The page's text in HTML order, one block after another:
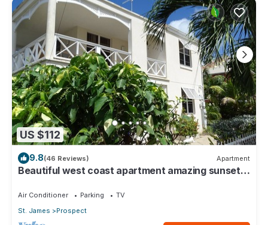
US $112
9.8(46 Reviews) Apartment
Beautiful west coast apartment amazing sunset
Air Conditioner Parking
TV
St. James
Prospect